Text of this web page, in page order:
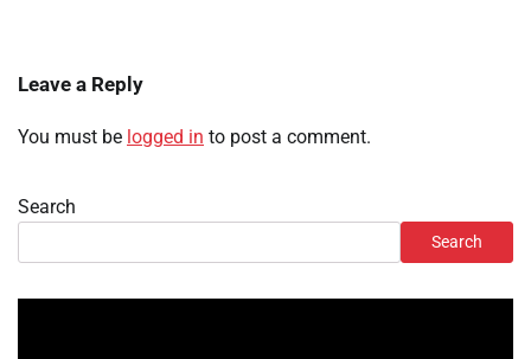
Leave a Reply
You must be logged in to post a comment.
Search
Search